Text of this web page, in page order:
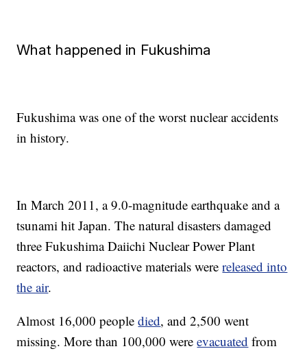
What happened in Fukushima
Fukushima was one of the worst nuclear accidents
in history.
In March 2011, a 9.0-magnitude earthquake and a
tsunami hit Japan. The natural disasters damaged
three Fukushima Daiichi Nuclear Power Plant
reactors, and radioactive materials werereleased into
the air.
Almost 16,000 peopledied, and 2,500 went
missing. More than 100,000 wereevacuated from